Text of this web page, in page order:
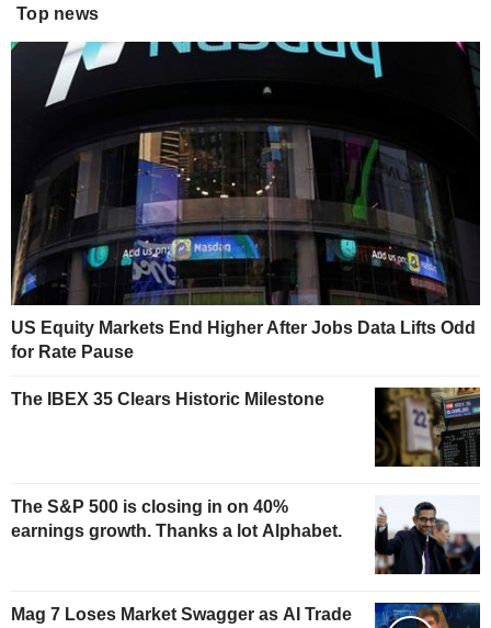
Top news
US Equity Markets End Higher After Jobs Data Lifts Odd
for Rate Pause
The IBEX 35 Clears Historic Milestone
The S&P 500 is closing in on 40%
earnings growth. Thanks a lot Alphabet.
Mag 7 Loses Market Swagger as AI Trade